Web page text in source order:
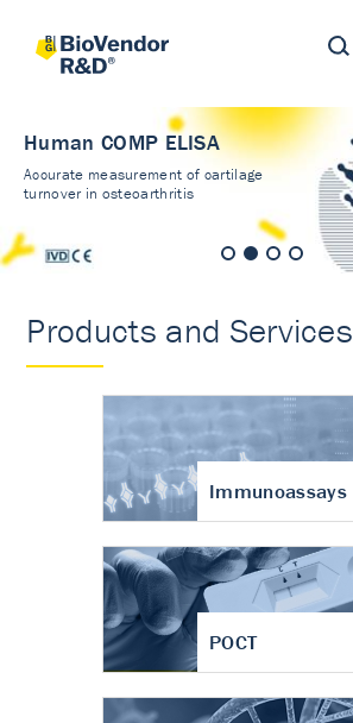
Human COMP ELISA
Accurate measurement of cartilage
turnover in osteoarthritis
Products and Services
Immunoassays
POCT